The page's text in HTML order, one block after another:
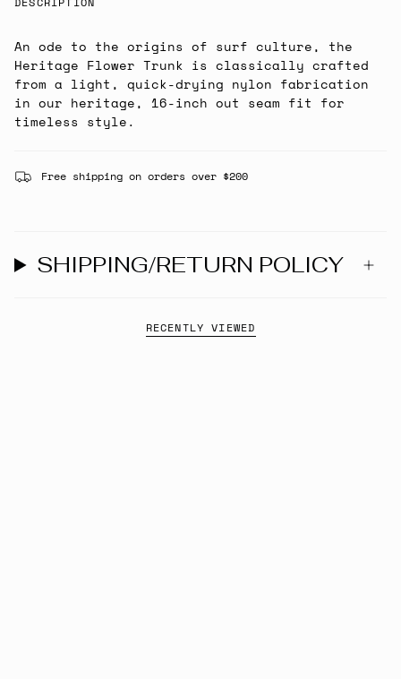
An ode to the origins of surf culture, the
Heritage Flower Trunk is classically crafted
from a light, quick-drying nylon fabrication
in our heritage, 16-inch out seam fit for
timeless style.
Free shipping on orders over $200
SHIPPING/RETURN POLICY
RECENTLY VIEWED